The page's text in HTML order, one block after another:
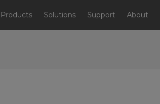
Products Solutions Support About